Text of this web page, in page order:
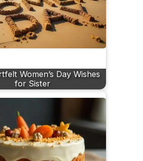
Women’s Day Wishes
for Sister